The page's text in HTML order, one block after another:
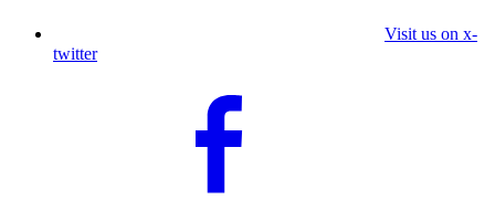
Visit us on x-
twitter